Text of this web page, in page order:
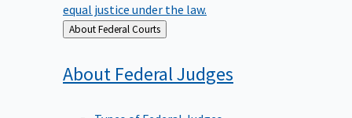
equal justice under the law.
Back
to
About Federal Courts
About FederalJudges